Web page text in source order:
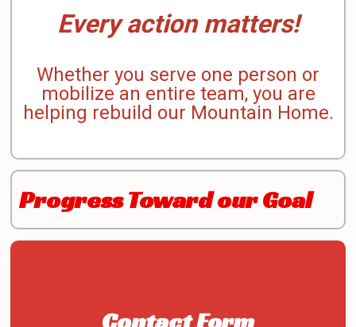
Every action matters!
Whether you serve one person or
mobilize an entire team, you are
helping rebuild our Mountain Home.
Progress Toward our Goal